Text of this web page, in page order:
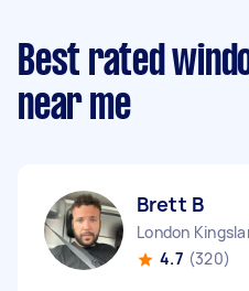
Best rated
near me
Brett B
4.7 (320)